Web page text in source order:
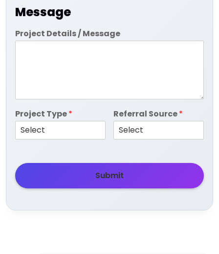
Message
Project Details / Message
Project Type* Referral Source*
Submit